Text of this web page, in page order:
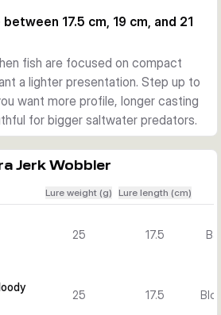
lengths, weights, and colours
depth, and target species.
range apart
profile, strong body construction,
and versatile retrieve response
focused option for Mediterranean-
17.5 cm, 19 cm, and 21
fish are focused on compact
a lighter presentation. Step up to
want more profile, longer casting
for bigger saltwater predators.
Jerk Wobbler
Lure weight (g) Lure length (cm)
25 17.5
25 17.5